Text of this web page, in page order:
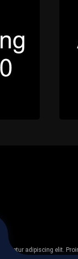
adipiscing elit.